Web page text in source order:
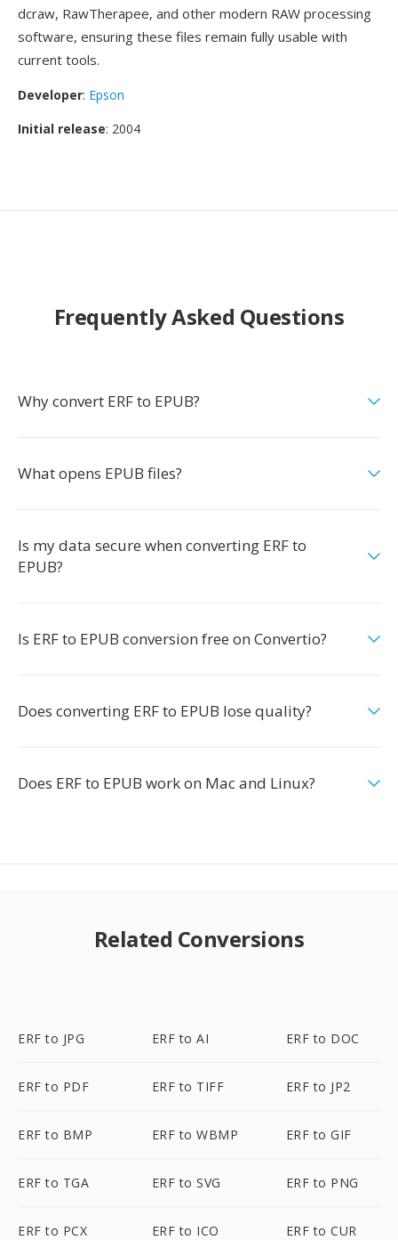
dcraw, RawTherapee, and other modern RAW processing
software, ensuring these files remain fully usable with
current tools.
Developer: Epson
Initial release: 2004
Frequently Asked Questions
Why convert ERF to EPUB?
What opens EPUB files?
Is my data secure when converting ERF to
EPUB?
Is ERF to EPUB conversion free on Convertio?
Does converting ERF to EPUB lose quality?
Does ERF to EPUB work on Mac and Linux?
Related Conversions
ERF to JPG ERF to AI ERF to DOC
ERF to PDF ERF to TIFF ERF to JP2
ERF to BMP ERF to WBMP ERF to GIF
ERF to TGA ERF to SVG ERF to PNG
ERF to PCX ERF to ICO ERF to CUR